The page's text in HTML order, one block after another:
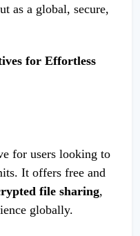
as a global, secure,
for Effortless
for users looking to
It offers free and
file sharing,
globally.